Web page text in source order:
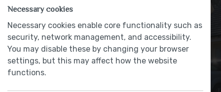
Why Choose Oakmere
BY RACHAEL BLACOW | 31 July 2017
Necessary cookies
Necessary cookies enable core functionality such as
security, network management, and accessibility.
You may disable these by changing your browser
settings, but this may affect how the website
functions.